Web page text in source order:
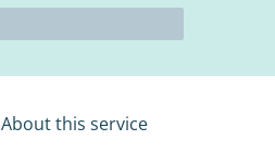
About this service